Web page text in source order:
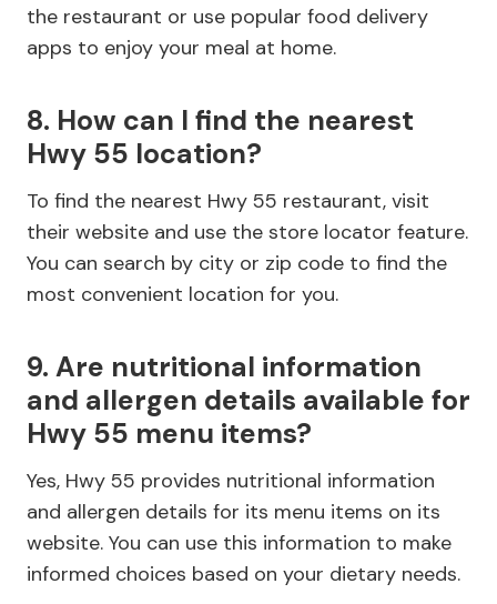
the restaurant or use popular food delivery
apps to enjoy your meal at home.
8. How can I find the nearest
Hwy 55 location?
To find the nearest Hwy 55 restaurant, visit
their website and use the store locator feature.
You can search by city or zip code to find the
most convenient location for you.
9. Are nutritional information
and allergen details available for
Hwy 55 menu items?
Yes, Hwy 55 provides nutritional information
and allergen details for its menu items on its
website. You can use this information to make
informed choices based on your dietary needs.